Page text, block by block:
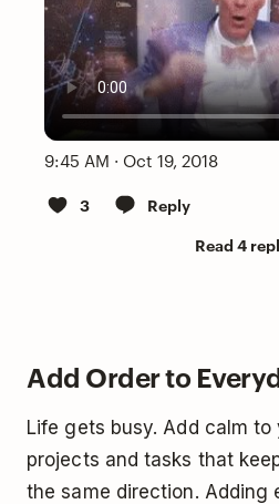
9:45 AM · Oct 19, 2018
3
Reply
Read 4
Add Order to
Life gets busy. Add calm
projects and tasks that
the same direction. Adding